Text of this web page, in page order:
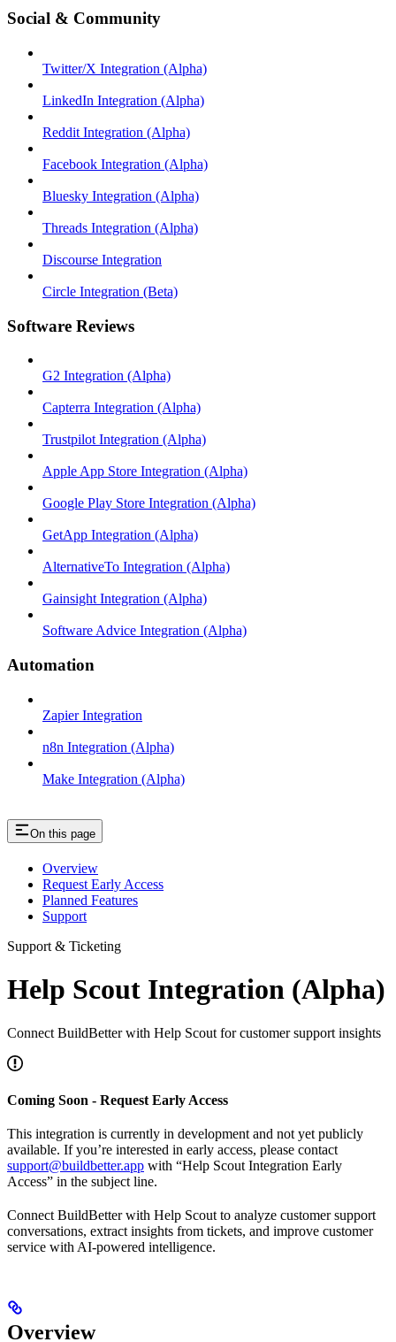
Social & Community
Twitter/X Integration (Alpha)
LinkedIn Integration (Alpha)
Reddit Integration (Alpha)
Facebook Integration (Alpha)
Bluesky Integration (Alpha)
Threads Integration (Alpha)
Discourse Integration
Circle Integration (Beta)
Software Reviews
G2 Integration (Alpha)
Capterra Integration (Alpha)
Trustpilot Integration (Alpha)
Apple App Store Integration (Alpha)
Google Play Store Integration (Alpha)
GetApp Integration (Alpha)
AlternativeTo Integration (Alpha)
Gainsight Integration (Alpha)
Software Advice Integration (Alpha)
Automation
Zapier Integration
n8n Integration (Alpha)
Make Integration (Alpha)
On this page
Overview
Request Early Access
Planned Features
Support
Support & Ticketing
Help Scout Integration (Alpha)
Connect BuildBetter with Help Scout for customer support insights
Coming Soon - Request Early Access
This integration is currently in development and not yet publicly
available. If you’re interested in early access, please contact
support@buildbetter.app with “Help Scout Integration Early
Access” in the subject line.
Connect BuildBetter with Help Scout to analyze customer support
conversations, extract insights from tickets, and improve customer
service with AI-powered intelligence.
Overview